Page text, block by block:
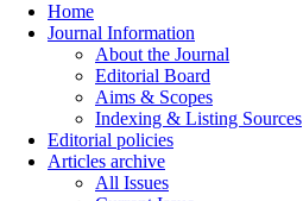
Home
Journal Information
About the Journal
Editorial Board
Aims & Scopes
Indexing & Listing Sources
Editorial policies
Articles archive
All Issues